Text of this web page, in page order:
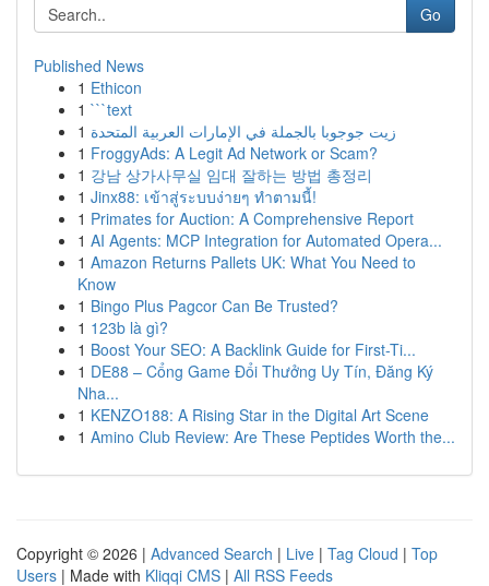
Go
Published News
1 Ethicon
1 ```text
1 زيت جوجوبا بالجملة في الإمارات العربية المتحدة
1 FroggyAds: A Legit Ad Network or Scam?
1 강남 상가사무실 임대 잘하는 방법 총정리
1 Jinx88: เข้าสู่ระบบง่ายๆ ทำตามนี้!
1 Primates for Auction: A Comprehensive Report
1 AI Agents: MCP Integration for Automated Opera...
1 Amazon Returns Pallets UK: What You Need to
Know
1 Bingo Plus Pagcor Can Be Trusted?
1 123b là gì?
1 Boost Your SEO: A Backlink Guide for First-Ti...
1 DE88 – Cổng Game Đổi Thưởng Uy Tín, Đăng Ký
Nha...
1 KENZO188: A Rising Star in the Digital Art Scene
1 Amino Club Review: Are These Peptides Worth the...
Copyright © 2026 | Advanced Search | Live | Tag Cloud | Top
Users | Made with Kliqqi CMS | All RSS Feeds